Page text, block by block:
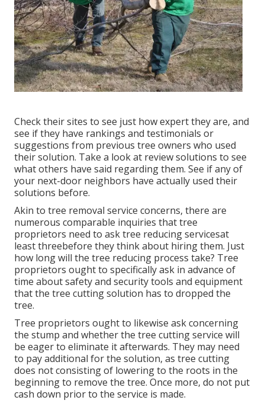
Check their sites to see just how expert they are, and
see if they have rankings and testimonials or
suggestions from previous tree owners who used
their solution. Take a look at review solutions to see
what others have said regarding them. See if any of
your next-door neighbors have actually used their
solutions before.
Akin to tree removal service concerns, there are
numerous comparable inquiries that tree
proprietors need to ask tree reducing servicesat
least threebefore they think about hiring them. Just
how long will the tree reducing process take? Tree
proprietors ought to specifically ask in advance of
time about safety and security tools and equipment
that the tree cutting solution has to dropped the
tree.
Tree proprietors ought to likewise ask concerning
the stump and whether the tree cutting service will
be eager to eliminate it afterwards. They may need
to pay additional for the solution, as tree cutting
does not consisting of lowering to the roots in the
beginning to remove the tree. Once more, do not put
cash down prior to the service is made.